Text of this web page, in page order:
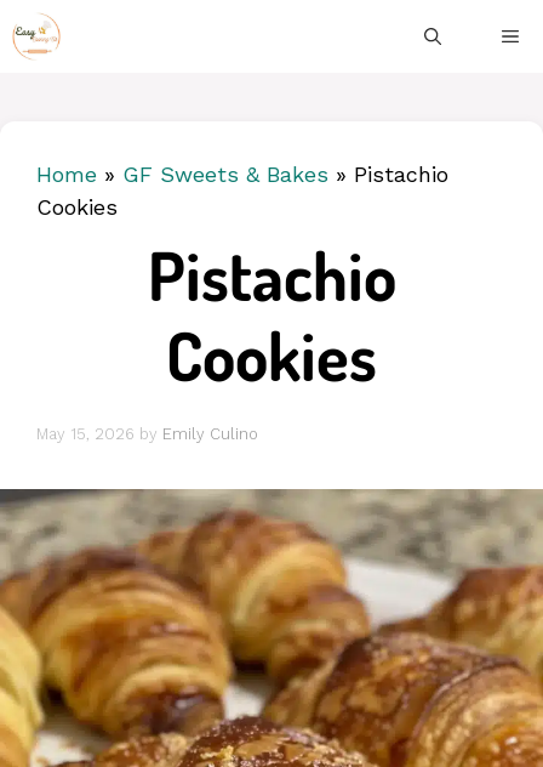
Skip
to
Home » GF Sweets & Bakes » Pistachio
Cookies
Pistachio
Cookies
May 15, 2026 by Emily Culino